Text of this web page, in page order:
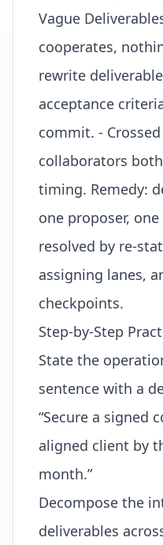
Vague
cooperates,
rewrite
acceptance
commit. -
collaborators
timing. Remedy:
one proposer,
resolved by re-
assigning lanes,
checkpoints.
Step-by-Step
State the
sentence with a
“Secure a signed
aligned client by
month.”
Decompose the
deliverables